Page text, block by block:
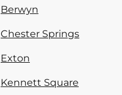
Berwyn
Chester Springs
Exton
Kennett Square